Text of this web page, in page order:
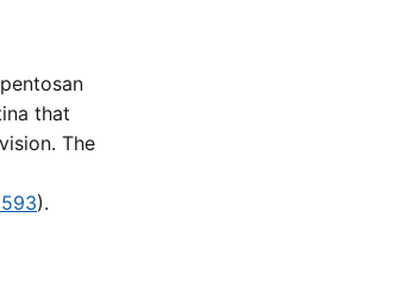
that
The
).